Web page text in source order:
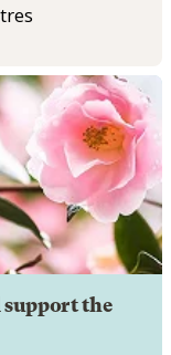
support the